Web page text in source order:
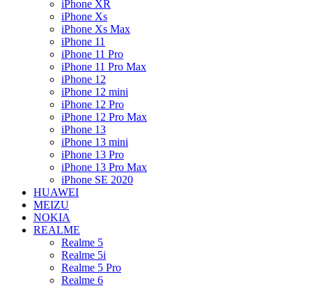
iPhone XR
iPhone Xs
iPhone Xs Max
iPhone 11
iPhone 11 Pro
iPhone 11 Pro Max
iPhone 12
iPhone 12 mini
iPhone 12 Pro
iPhone 12 Pro Max
iPhone 13
iPhone 13 mini
iPhone 13 Pro
iPhone 13 Pro Max
iPhone SE 2020
HUAWEI
MEIZU
NOKIA
REALME
Realme 5
Realme 5i
Realme 5 Pro
Realme 6